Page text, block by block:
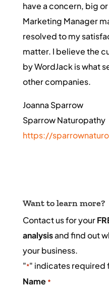
have a concern, big
Marketing Manager
resolved to my
matter. I believe the
by WordJack is what
other companies.
Joanna Sparrow
Sparrow Naturopathy
https://
Want to learn more?
Contact us for your
analysisand find out
your business.
"*" indicates required
Name *